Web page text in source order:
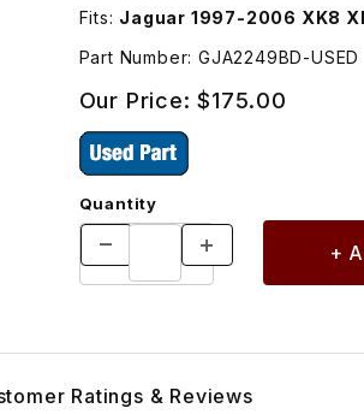
Fits: Jaguar 1997-2006 XK8
Part Number: GJA2249BD-USED
Our Price:$175.00
Quantity
Ratings & Reviews